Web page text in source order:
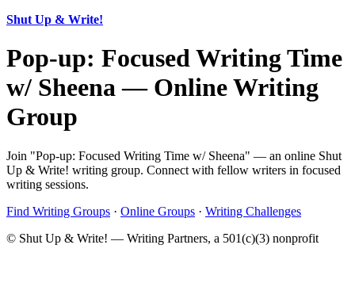
Shut Up & Write!
Pop-up: Focused Writing Time
w/ Sheena — Online Writing
Group
Join "Pop-up: Focused Writing Time w/ Sheena" — an online Shut
Up & Write! writing group. Connect with fellow writers in focused
writing sessions.
Find Writing Groups · Online Groups · Writing Challenges
© Shut Up & Write! — Writing Partners, a 501(c)(3) nonprofit